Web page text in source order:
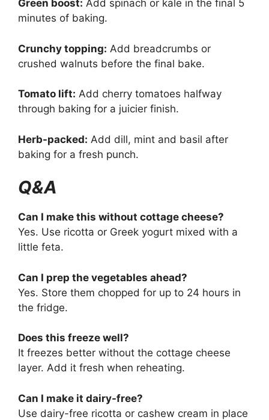
Green boost: Add spinach or kale in the final 5
minutes of baking.
Crunchy topping: Add breadcrumbs or
crushed walnuts before the final bake.
Tomato lift: Add cherry tomatoes halfway
through baking for a juicier finish.
Herb-packed: Add dill, mint and basil after
baking for a fresh punch.
Q&A
Can I make this without cottage cheese?
Yes. Use ricotta or Greek yogurt mixed with a
little feta.
Can I prep the vegetables ahead?
Yes. Store them chopped for up to 24 hours in
the fridge.
Does this freeze well?
It freezes better without the cottage cheese
layer. Add it fresh when reheating.
Can I make it dairy-free?
Use dairy-free ricotta or cashew cream in place